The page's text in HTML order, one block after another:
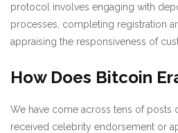
protocol involves engaging with
processes, completing registration
appraising the responsiveness of
How Does Bitcoin
We have come across tens of posts
received celebrity endorsement or